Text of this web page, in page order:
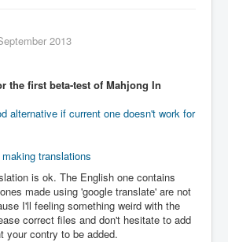
2013
the first beta-test of Mahjong In
alternative if current one doesn't work for
translations
is ok. The English one contains
made using 'google translate' are not
I'll feeling something weird with the
correct files and don't hesitate to add
your contry to be added.